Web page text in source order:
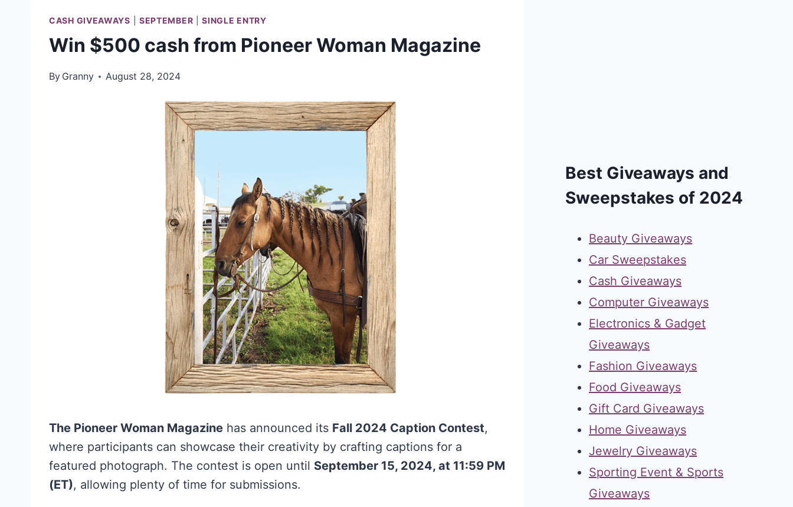
CASH GIVEAWAYS SEPTEMBER |SINGLE ENTRY
Win $500 cash from Pioneer Woman Magazine
By Granny August 28, 2024
The Pioneer Woman Magazine has announced its Fall 2024 Caption Contest,
where participants can showcase their creativity by crafting captions for a
featured photograph. The contest is open until September 15, 2024, at 11:59 PM
(ET), allowing plenty of time for submissions.
Best Giveaways and
Sweepstakes of 2024
Beauty Giveaways
Car Sweepstakes
Cash Giveaways
Computer Giveaways
Electronics & Gadget
Giveaways
Fashion Giveaways
Food Giveaways
Gift Card Giveaways
Home Giveaways
Jewelry Giveaways
Sporting Event & Sports
Giveaways